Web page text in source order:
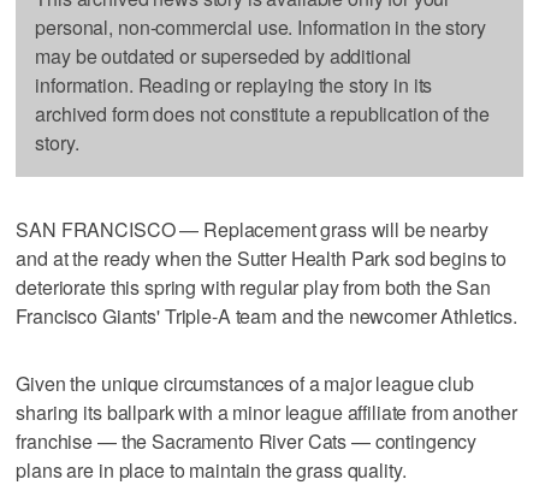
personal, non-commercial use. Information in the story
may be outdated or superseded by additional
information. Reading or replaying the story in its
archived form does not constitute a republication of the
story.
SAN FRANCISCO — Replacement grass will be nearby
and at the ready when the Sutter Health Park sod begins to
deteriorate this spring with regular play from both the San
Francisco Giants' Triple-A team and the newcomer Athletics.
Given the unique circumstances of a major league club
sharing its ballpark with a minor league affiliate from another
franchise — the Sacramento River Cats — contingency
plans are in place to maintain the grass quality.